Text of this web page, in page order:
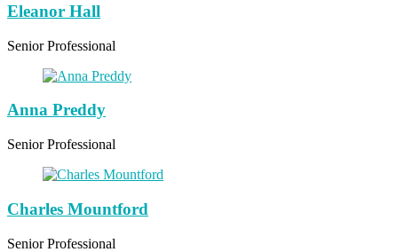
Eleanor Hall
Senior Professional
Anna Preddy
Senior Professional
Charles Mountford
Senior Professional